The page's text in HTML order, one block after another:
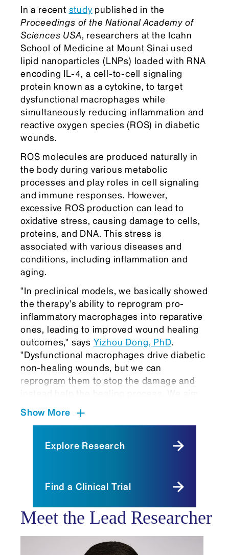
In a recent study published in the
Proceedings of the National Academy of
Sciences USA, researchers at the Icahn
School of Medicine at Mount Sinai used
lipid nanoparticles (LNPs) loaded with RNA
encoding IL-4, a cell-to-cell signaling
protein known as a cytokine, to target
dysfunctional macrophages while
simultaneously reducing inflammation and
reactive oxygen species (ROS) in diabetic
wounds.
ROS molecules are produced naturally in
the body during various metabolic
processes and play roles in cell signaling
and immune responses. However,
excessive ROS production can lead to
oxidative stress, causing damage to cells,
proteins, and DNA. This stress is
associated with various diseases and
conditions, including inflammation and
aging.
"In preclinical models, we basically showed
the therapy's ability to reprogram pro-
inflammatory macrophages into reparative
ones, leading to improved wound healing
outcomes," says Yizhou Dong, PhD.
"Dysfunctional macrophages drive diabetic
non-healing wounds, but we can
reprogram them to stop the damage and
to promote faster and more effective
wound closure by reprogramming these
environment."
Communications,Dr. Dong and colleagues
enhanced the tissue engineering and
for treating diabetic wounds.
Show More
Explore Research
Find a Clinical Trial
Meet the Lead Researcher